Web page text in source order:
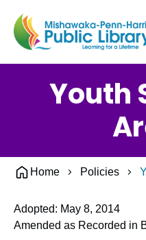
Youth
Home Policies
Adopted: May 8, 2014
Amended as Recorded in